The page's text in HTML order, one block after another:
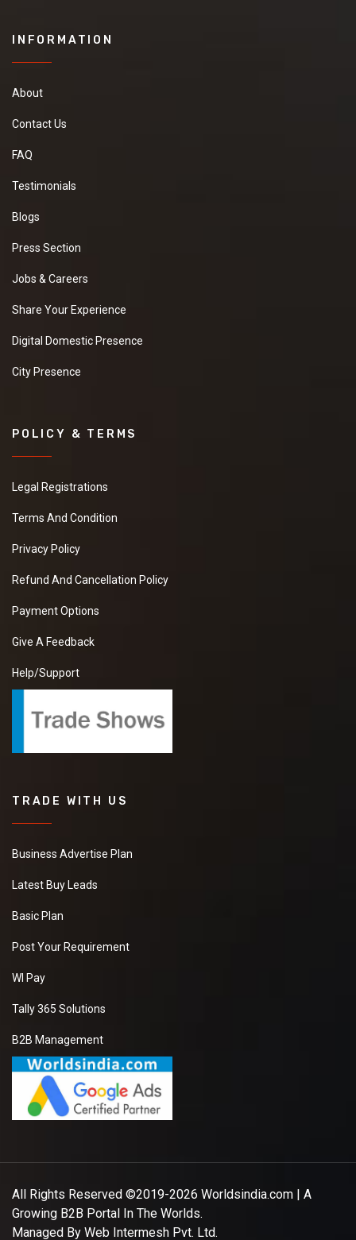
INFORMATION
About
Contact Us
FAQ
Testimonials
Blogs
Press Section
Jobs & Careers
Share Your Experience
Digital Domestic Presence
City Presence
POLICY & TERMS
Legal Registrations
Terms And Condition
Privacy Policy
Refund And Cancellation Policy
Payment Options
Give A Feedback
Help/Support
TRADE WITH US
Business Advertise Plan
Latest Buy Leads
Basic Plan
Post Your Requirement
WI Pay
Tally 365 Solutions
B2B Management
All Rights Reserved ©2019-2026 Worldsindia.com | A
Growing B2B Portal In The Worlds.
Managed By Web Intermesh Pvt. Ltd.